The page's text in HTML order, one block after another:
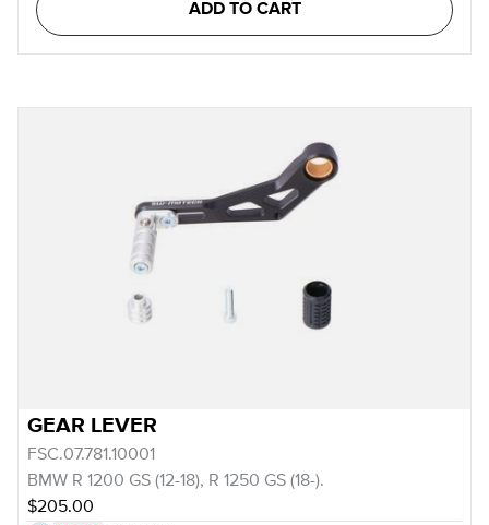
ADD TO CART
GEAR LEVER
FSC.07.781.10001
BMW R 1200 GS (12-18), R 1250 GS (18-).
$205.00